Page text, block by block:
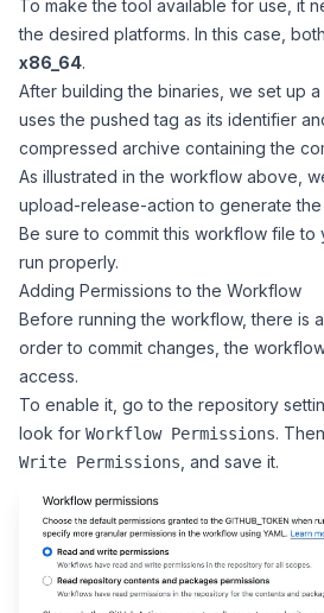
To make the tool available for use, it
the desired platforms. In this case,
x86_64.
After building the binaries, we set up
uses the pushed tag as its identifier
compressed archive containing the
As illustrated in the workflow above,
upload-release-action to generate the
Be sure to commit this workflow file
run properly.
Adding Permissions to the Workflow
Before running the workflow, there is
order to commit changes, the
access.
To enable it, go to the repository
look for Workflow Permissions.
Write Permissions , and save it.